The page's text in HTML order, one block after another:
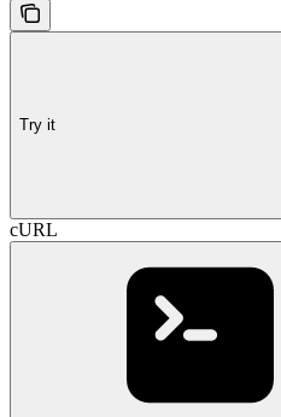
Try it
cURL